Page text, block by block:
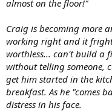
almost on the floor!"
Craig is becoming more
working right and it
worthless... can't build a
without telling someone,
get him started in the
breakfast. As he "comes
distress in his face.